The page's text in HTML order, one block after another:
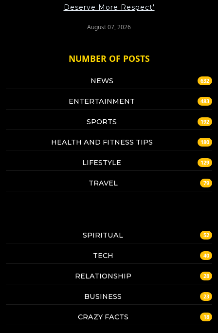
Deserve More Respect'
August 07, 2026
NUMBER OF POSTS
NEWS 632
ENTERTAINMENT 483
SPORTS 192
HEALTH AND FITNESS TIPS 180
LIFESTYLE 129
TRAVEL 79
SPIRITUAL 52
TECH 40
RELATIONSHIP 28
BUSINESS 23
CRAZY FACTS 18